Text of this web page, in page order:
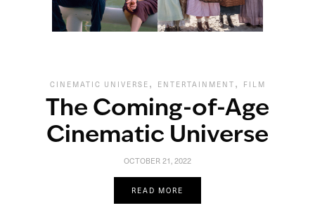
CINEMATIC UNIVERSE , ENTERTAINMENT , FILM
The Coming-of-Age
Cinematic Universe
OCTOBER 21, 2022
READ MORE